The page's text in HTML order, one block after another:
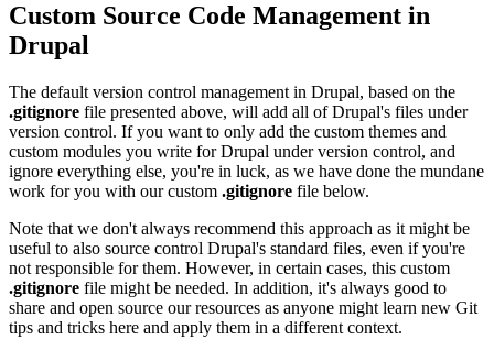
Custom Source Code Management in
Drupal
The default version control management in Drupal, based on the
.gitignore file presented above, will add all of Drupal's files under
version control. If you want to only add the custom themes and
custom modules you write for Drupal under version control, and
ignore everything else, you're in luck, as we have done the mundane
work for you with our custom .gitignore file below.
Note that we don't always recommend this approach as it might be
useful to also source control Drupal's standard files, even if you're
not responsible for them. However, in certain cases, this custom
.gitignore file might be needed. In addition, it's always good to
share and open source our resources as anyone might learn new Git
tips and tricks here and apply them in a different context.